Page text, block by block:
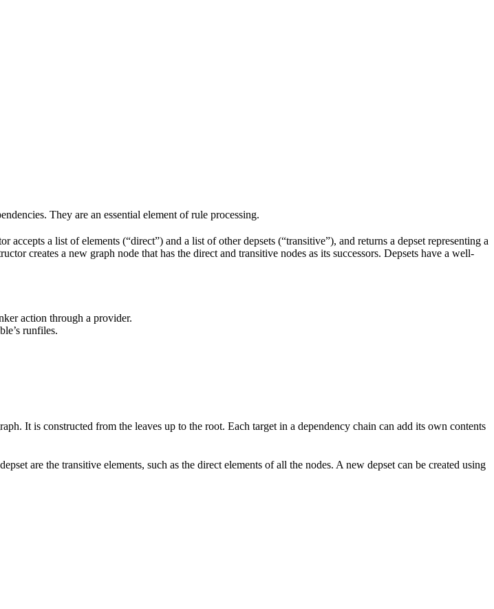
They are an essential element of rule processing.
a list of elements (“direct”) and a list of other depsets (“transitive”), and returns a depset representing a
creates a new graph node that has the direct and transitive nodes as its successors. Depsets have a well-
action through a provider.
runfiles.
It is constructed from the leaves up to the root. Each target in a dependency chain can add its own contents
are the transitive elements, such as the direct elements of all the nodes. A new depset can be created using